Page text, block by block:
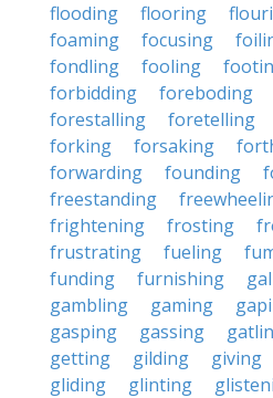
flooding
flooring
foaming
focusing
fondling
fooling
forbidding
foreboding
forestalling
foretelling
forking
forsaking
forwarding
founding
freestanding
frightening
frosting
frustrating
fueling
funding
furnishing
gambling
gaming
gasping
gassing
getting
gilding giving
gliding
glinting